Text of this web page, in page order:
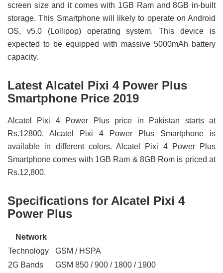
screen size and it comes with 1GB Ram and 8GB in-built
storage. This Smartphone will likely to operate on Android
OS, v5.0 (Lollipop) operating system. This device is
expected to be equipped with massive 5000mAh battery
capacity.
Latest Alcatel Pixi 4 Power Plus
Smartphone Price 2019
Alcatel Pixi 4 Power Plus price in Pakistan starts at
Rs.12800. Alcatel Pixi 4 Power Plus Smartphone is
available in different colors. Alcatel Pixi 4 Power Plus
Smartphone comes with 1GB Ram & 8GB Rom is priced at
Rs.12,800.
Specifications for Alcatel Pixi 4
Power Plus
Network
Technology
GSM / HSPA
2G Bands
GSM 850 / 900 / 1800 / 1900